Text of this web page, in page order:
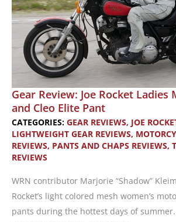
Gear Review: Joe Rocket Ladies
and Cleo Elite Pant
CATEGORIES: GEAR REVIEWS, JOE
LIGHTWEIGHT GEAR REVIEWS,
REVIEWS, PANTS AND CHAPS REVIEWS,
REVIEWS
WRN contributor Marjorie “Shadow”
Rocket’s light colored mesh women’s
pants during the hottest days of